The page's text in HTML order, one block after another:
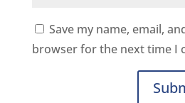
Save my name, email,
browser for the next time I